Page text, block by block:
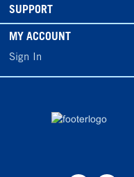
SUPPORT
MY ACCOUNT
Sign In